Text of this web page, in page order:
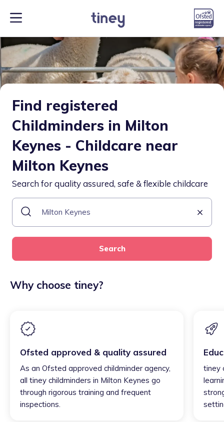
Find registered
Childminders in Milton
Keynes - Childcare near
Milton Keynes
Search for quality assured, safe & flexible childcare
Search
Why choose tiney?
Ofsted approved & quality assured
As an Ofsted approved childminder agency,
all tiney childminders in Milton Keynes go
through rigorous training and frequent
inspections.
tiney